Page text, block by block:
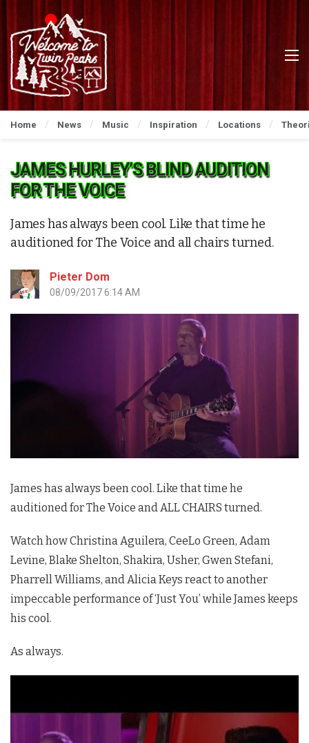
Home News Music Inspiration Locations
JAMES HURLEY’S BLIND AUDITION
FOR THE VOICE
James has always been cool. Like that time he
auditioned for The Voice and all chairs turned.
Pieter Dom
08/09/2017 6:14 AM
James has always been cool. Like that time he
auditioned for The Voice and ALL CHAIRS turned.
Watch how Christina Aguilera, CeeLo Green, Adam
Levine, Blake Shelton, Shakira, Usher, Gwen Stefani,
Pharrell Williams, and Alicia Keys react to another
impeccable performance of ‘Just You’ while James keeps
his cool.
As always.